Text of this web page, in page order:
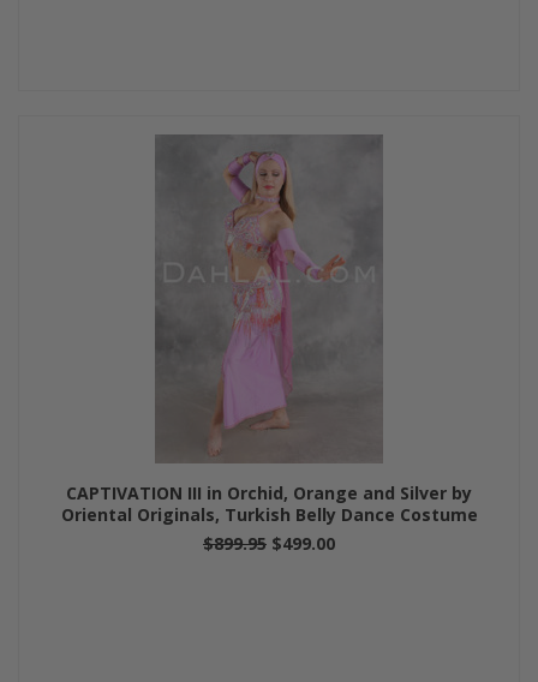
CAPTIVATION III in Orchid, Orange and Silver by
Oriental Originals, Turkish Belly Dance Costume
$899.95 $499.00